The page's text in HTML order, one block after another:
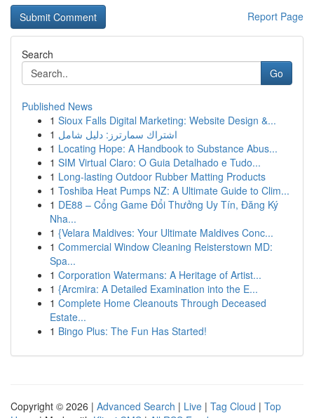
Report Page
Search
Go
Published News
1 Sioux Falls Digital Marketing: Website Design &...
1 اشتراك سمارترز: دليل شامل
1 Locating Hope: A Handbook to Substance Abus...
1 SIM Virtual Claro: O Guia Detalhado e Tudo...
1 Long-lasting Outdoor Rubber Matting Products
1 Toshiba Heat Pumps NZ: A Ultimate Guide to Clim...
1 DE88 – Cổng Game Đổi Thưởng Uy Tín, Đăng Ký
Nha...
1 {Velara Maldives: Your Ultimate Maldives Conc...
1 Commercial Window Cleaning Reisterstown MD:
Spa...
1 Corporation Watermans: A Heritage of Artist...
1 {Arcmira: A Detailed Examination into the E...
1 Complete Home Cleanouts Through Deceased
Estate...
1 Bingo Plus: The Fun Has Started!
Copyright © 2026 | Advanced Search | Live | Tag Cloud | Top